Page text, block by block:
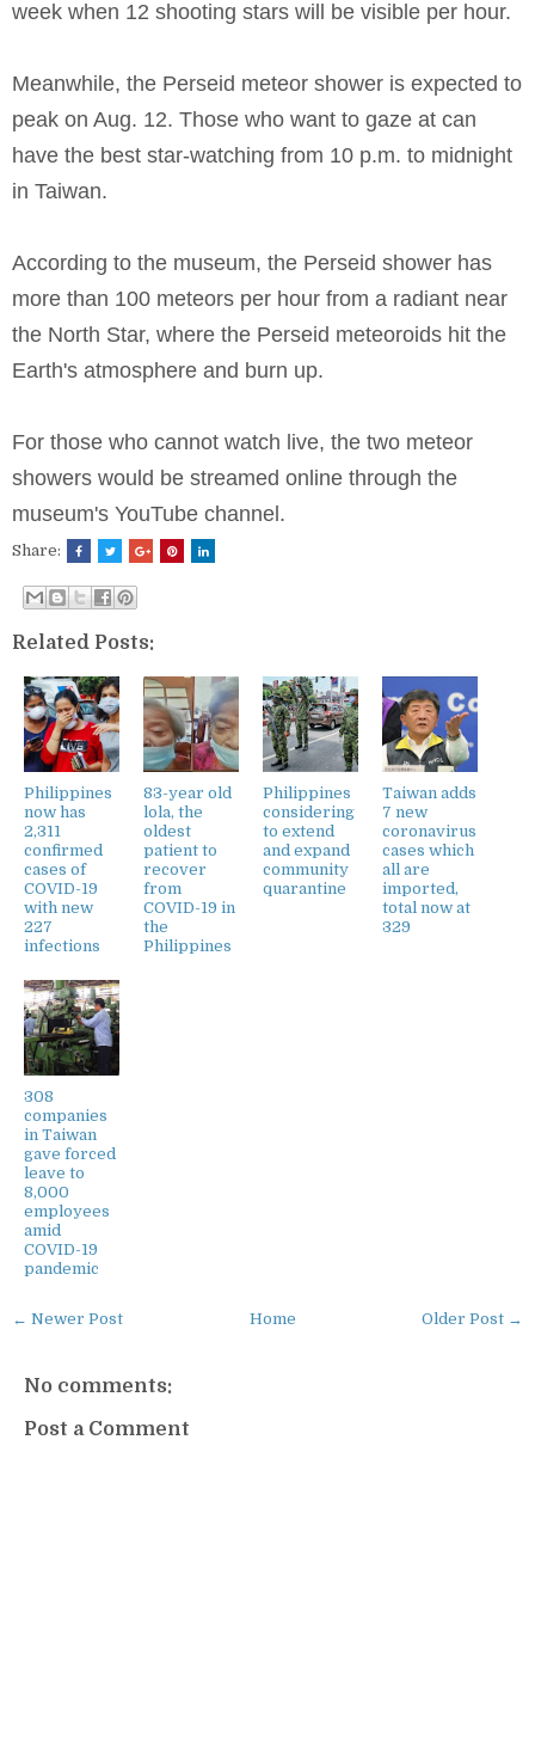
week when 12 shooting stars will be visible per hour.
Meanwhile, the Perseid meteor shower is expected to
peak on Aug. 12. Those who want to gaze at can
have the best star-watching from 10 p.m. to midnight
in Taiwan.
According to the museum, the Perseid shower has
more than 100 meteors per hour from a radiant near
the North Star, where the Perseid meteoroids hit the
Earth's atmosphere and burn up.
For those who cannot watch live, the two meteor
showers would be streamed online through the
museum's YouTube channel.
Share:
Related Posts:
Philippines
now has
2,311
confirmed
cases of
COVID-19
with new
227
infections
83-year old
lola, the
oldest
patient to
recover
from
COVID-19 in
the
Philippines
Philippines
considering
to extend
and expand
community
quarantine
Taiwan adds
7 new
coronavirus
cases which
all are
imported,
total now at
329
308
companies
in Taiwan
gave forced
leave to
8,000
employees
amid
COVID-19
pandemic
← Newer Post Older Post →
Home
No comments:
Post a Comment